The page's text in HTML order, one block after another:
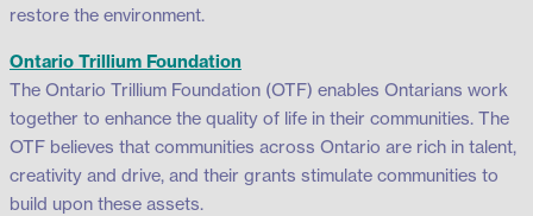
restore the environment.
Ontario Trillium Foundation
The Ontario Trillium Foundation (OTF) enables Ontarians work
together to enhance the quality of life in their communities. The
OTF believes that communities across Ontario are rich in talent,
creativity and drive, and their grants stimulate communities to
build upon these assets.